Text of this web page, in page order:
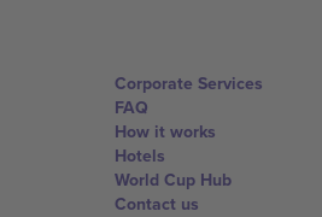
Corporate Services
FAQ
How it works
Hotels
World Cup Hub
Contact us